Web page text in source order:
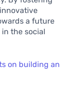
a future
the social
on building an